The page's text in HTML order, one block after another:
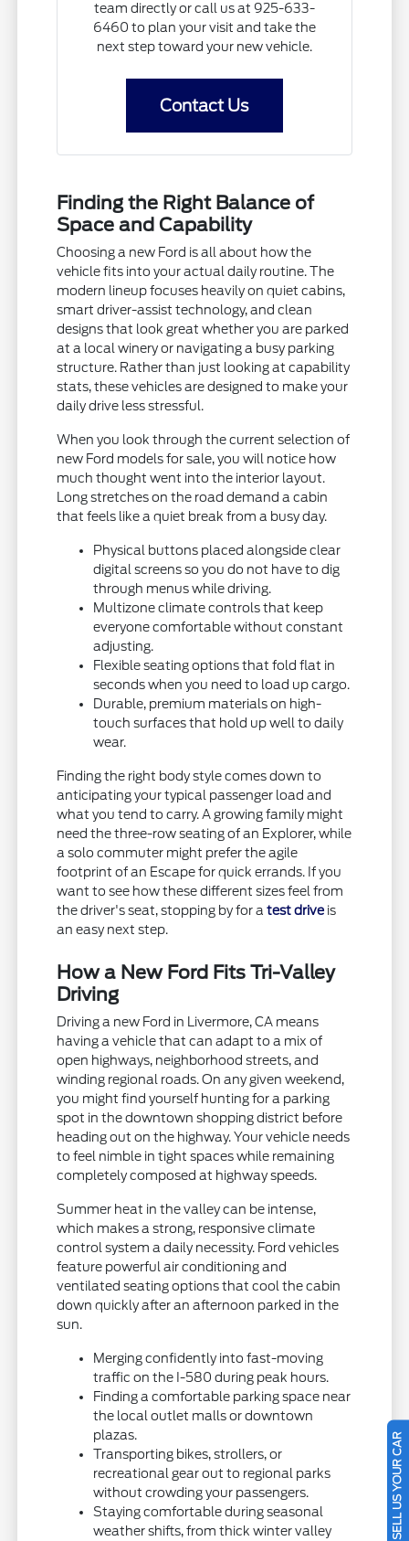
team directly or call us at 925-633-
6460 to plan your visit and take the
next step toward your new vehicle.
Contact Us
Finding the Right Balance of
Space and Capability
Choosing a new Ford is all about how the
vehicle fits into your actual daily routine. The
modern lineup focuses heavily on quiet cabins,
smart driver-assist technology, and clean
designs that look great whether you are parked
at a local winery or navigating a busy parking
structure. Rather than just looking at capability
stats, these vehicles are designed to make your
daily drive less stressful.
When you look through the current selection of
new Ford models for sale, you will notice how
much thought went into the interior layout.
Long stretches on the road demand a cabin
that feels like a quiet break from a busy day.
Physical buttons placed alongside clear
digital screens so you do not have to dig
through menus while driving.
Multizone climate controls that keep
everyone comfortable without constant
adjusting.
Flexible seating options that fold flat in
seconds when you need to load up cargo.
Durable, premium materials on high-
touch surfaces that hold up well to daily
wear.
Finding the right body style comes down to
anticipating your typical passenger load and
what you tend to carry. A growing family might
need the three-row seating of an Explorer, while
a solo commuter might prefer the agile
footprint of an Escape for quick errands. If you
want to see how these different sizes feel from
the driver's seat, stopping by for atest drive is
an easy next step.
How a New Ford Fits Tri-Valley
Driving
Driving a new Ford in Livermore, CA means
having a vehicle that can adapt to a mix of
open highways, neighborhood streets, and
winding regional roads. On any given weekend,
you might find yourself hunting for a parking
spot in the downtown shopping district before
heading out on the highway. Your vehicle needs
to feel nimble in tight spaces while remaining
completely composed at highway speeds.
Summer heat in the valley can be intense,
which makes a strong, responsive climate
control system a daily necessity. Ford vehicles
feature powerful air conditioning and
ventilated seating options that cool the cabin
down quickly after an afternoon parked in the
sun.
Merging confidently into fast-moving
traffic on the I-580 during peak hours.
Finding a comfortable parking space near
the local outlet malls or downtown
plazas.
Transporting bikes, strollers, or
recreational gear out to regional parks
without crowding your passengers.
Staying comfortable during seasonal
weather shifts, from thick winter valley
SELL US YOUR CAR